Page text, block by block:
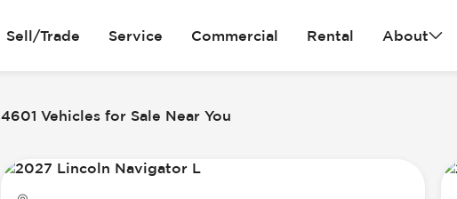
Sell/Trade Service Commercial Rental About
4601 Vehicles for Sale Near You